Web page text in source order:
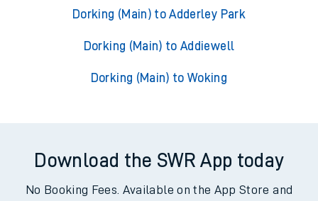
Dorking (Main) to Adderley Park
Dorking (Main) to Addiewell
Dorking (Main) to Woking
Download the SWR App today
No Booking Fees. Available on the App Store and